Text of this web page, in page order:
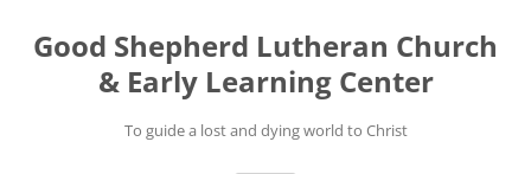
Good Shepherd Lutheran Church
& Early Learning Center
To guide a lost and dying world to Christ